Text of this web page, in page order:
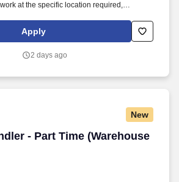
at the specific location required,
(to include past employment, education,
and drug screening are required. Penske
company culture through ongoing
Apply
2 days ago
New
- Part Time (Warehouse
- Part Time (Warehouse like)